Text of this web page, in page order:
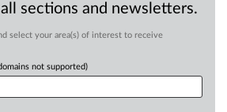
sections and newsletters.
select your area(s) of interest to receive
not supported)